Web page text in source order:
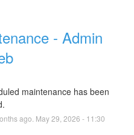
- Admin
maintenance has been
ago. May29 2026 - 11:30